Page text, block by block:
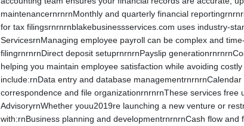
maintenancernrnrnMonthly and quarterly financial
for tax filingsrnrnrnblakebusinessservices.com uses industry-
ServicesrnManaging employee payroll can be complex and
filingrnrnrnDirect deposit setuprnrnrnPayslip
helping you maintain employee satisfaction while avoiding
include:rnData entry and database
correspondence and file organizationrnrnrnThese services
AdvisoryrnWhether youu2019re launching a new venture or
with:rnBusiness planning and developmentrnrnrnCash flow